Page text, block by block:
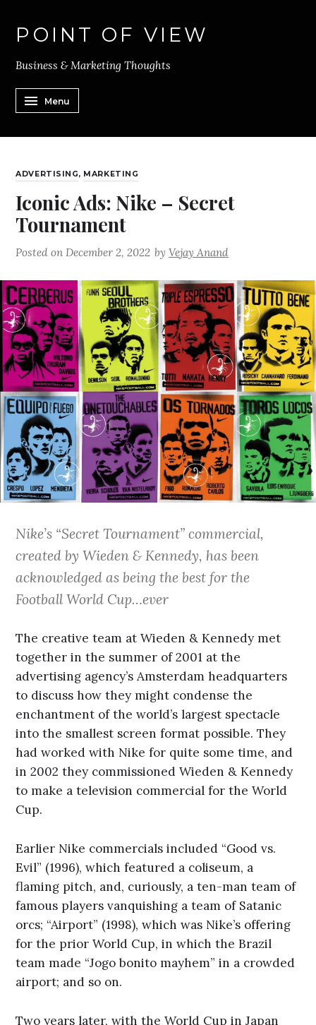
POINT OF VIEW
Business & Marketing Thoughts
Menu
ADVERTISING, MARKETING
Iconic Ads: Nike – Secret
Tournament
Posted on December 2, 2022 byVejay Anand
Nike’s “Secret Tournament” commercial,
created by Wieden & Kennedy, has been
acknowledged as being the best for the
Football World Cup…ever
The creative team at Wieden & Kennedy met
together in the summer of 2001 at the
advertising agency’s Amsterdam headquarters
to discuss how they might condense the
enchantment of the world’s largest spectacle
into the smallest screen format possible. They
had worked with Nike for quite some time, and
in 2002 they commissioned Wieden & Kennedy
to make a television commercial for the World
Cup.
Earlier Nike commercials included “Good vs.
Evil” (1996), which featured a coliseum, a
flaming pitch, and, curiously, a ten-man team of
famous players vanquishing a team of Satanic
orcs; “Airport” (1998), which was Nike’s offering
for the prior World Cup, in which the Brazil
team made “Jogo bonito mayhem” in a crowded
airport; and so on.
Two years later, with the World Cup in Japan